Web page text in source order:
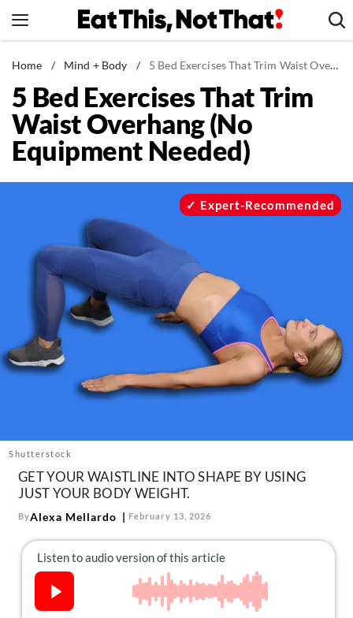
to
News
Healthy Eating
Groceries
Weight Loss
Mind + Body
The Books
The Newsletter
About Us
us:
Home / Mind + Body / 5 Bed Exercises That Trim Waist Overhang (No Equipment Needed)
5 Bed Exercises That Trim
Waist Overhang (No
Equipment Needed)
Shutterstock
Expert-Recommended
GET YOUR WAISTLINE INTO SHAPE BY USING
JUST YOUR BODY WEIGHT.
ByAlexa Mellardo February 13, 2026